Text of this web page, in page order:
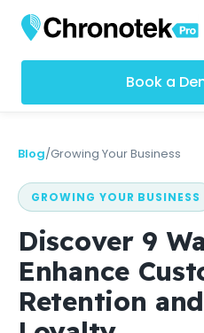
Book a
Blog/Growing Your Business
GROWING YOUR BUSINESS
Discover 9
Enhance
Retention